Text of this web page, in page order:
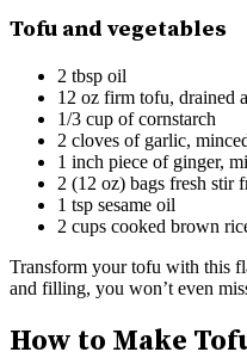
Tofu and vegetables
2 tbsp oil
12 oz firm tofu, drained
1/3 cup of cornstarch
2 cloves of garlic,
1 inch piece of ginger,
2 (12 oz) bags fresh stir
1 tsp sesame oil
2 cups cooked brown
Transform your tofu with this
and filling, you won’t even
How to Make